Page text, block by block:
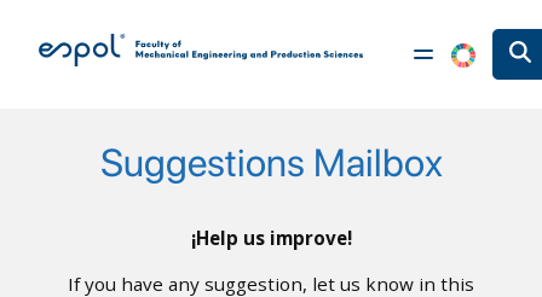
Suggestions Mailbox
¡Help us improve!
If you have any suggestion, let us know in this